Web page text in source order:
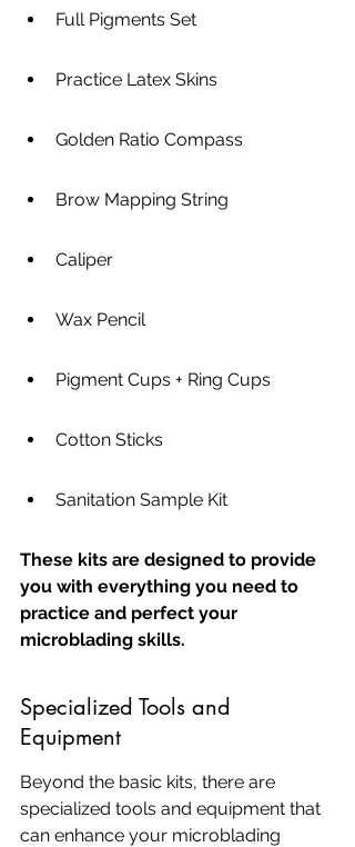
Full Pigments Set
Practice Latex Skins
Golden Ratio Compass
Brow Mapping String
Caliper
Wax Pencil
Pigment Cups + Ring Cups
Cotton Sticks
Sanitation Sample Kit
These kits are designed to provide
you with everything you need to
practice and perfect your
microblading skills.
Specialized Tools and
Equipment
Beyond the basic kits, there are
specialized tools and equipment that
can enhance your microblading